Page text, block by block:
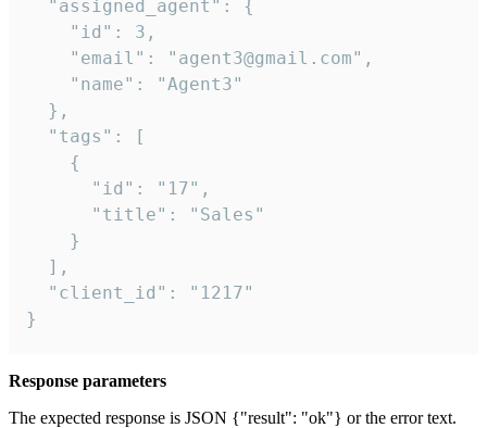
  "assigned_agent": {
    "id": 3,
    "email": "agent3@gmail.com",
    "name": "Agent3"
  },
  "tags": [
    {
      "id": "17",
      "title": "Sales"
    }
  ],
  "client_id": "1217"
}
Response parameters
The expected response is JSON {"result": "ok"} or the error text.